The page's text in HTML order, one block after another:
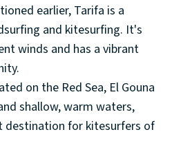
earlier, Tarifa is a
and kitesurfing. It's
winds and has a vibrant
on the Red Sea, El Gouna
shallow, warm waters,
destination for kitesurfers of